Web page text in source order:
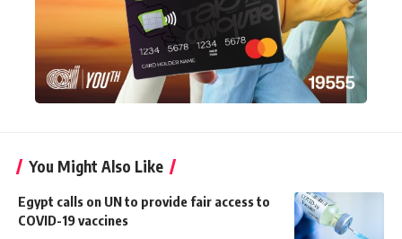
You Might Also Like
Egypt calls on UN to provide fair access to
COVID-19 vaccines